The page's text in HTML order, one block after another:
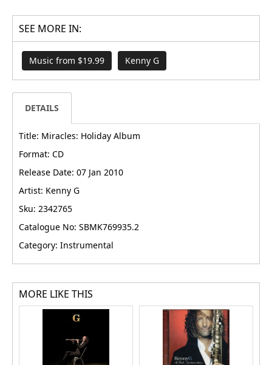
SEE MORE IN:
Music from $19.99 Kenny G
DETAILS
Title: Miracles: Holiday Album
Format: CD
Release Date: 07 Jan 2010
Artist: Kenny G
Sku: 2342765
Catalogue No: SBMK769935.2
Category: Instrumental
MORE LIKE THIS